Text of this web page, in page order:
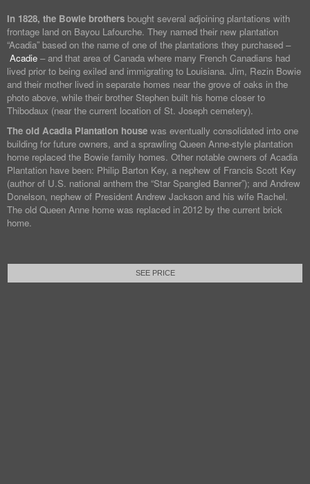
In 1828, the Bowie brothers bought several adjoining plantations with
frontage land on Bayou Lafourche. They named their new plantation
“Acadia” based on the name of one of the plantations they purchased –
Acadie – and that area of Canada where many French Canadians had
lived prior to being exiled and immigrating to Louisiana. Jim, Rezin Bowie
and their mother lived in separate homes near the grove of oaks in the
photo above, while their brother Stephen built his home closer to
Thibodaux (near the current location of St. Joseph cemetery).
The old Acadia Plantation house was eventually consolidated into one
building for future owners, and a sprawling Queen Anne-style plantation
home replaced the Bowie family homes. Other notable owners of Acadia
Plantation have been: Philip Barton Key, a nephew of Francis Scott Key
(author of U.S. national anthem the “Star Spangled Banner”); and Andrew
Donelson, nephew of President Andrew Jackson and his wife Rachel.
The old Queen Anne home was replaced in 2012 by the current brick
home.
SEE PRICE